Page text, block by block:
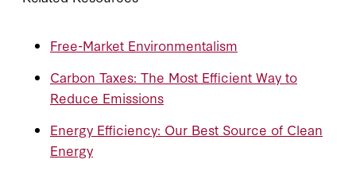
Free-Market Environmentalism
Carbon Taxes: The Most Efficient Way to
Reduce Emissions
Energy Efficiency: Our Best Source of Clean
Energy